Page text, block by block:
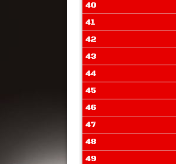
40
41
42
43
44
45
46
47
48
49